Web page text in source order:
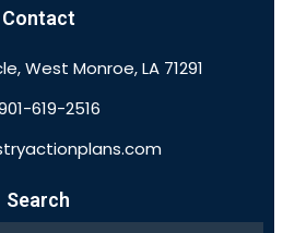
Contact
West Monroe, LA 71291
619-2516
Search